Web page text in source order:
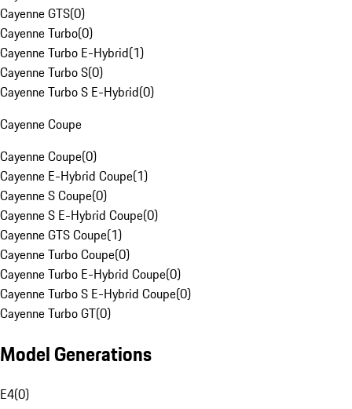
Cayenne GTS(0)
Cayenne Turbo(0)
Cayenne Turbo E-Hybrid(1)
Cayenne Turbo S(0)
Cayenne Turbo S E-Hybrid(0)
Cayenne Coupe
Cayenne Coupe(0)
Cayenne E-Hybrid Coupe(1)
Cayenne S Coupe(0)
Cayenne S E-Hybrid Coupe(0)
Cayenne GTS Coupe(1)
Cayenne Turbo Coupe(0)
Cayenne Turbo E-Hybrid Coupe(0)
Cayenne Turbo S E-Hybrid Coupe(0)
Cayenne Turbo GT(0)
Model Generations
E4(0)